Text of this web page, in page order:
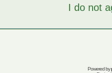
I do not
Powered by